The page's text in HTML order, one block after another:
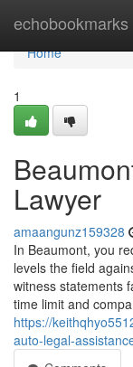
echobookmarks
Home
Home
1
Lawyer
amaangunz159328
In Beaumont, you
levels the field
witness statements
time limit and
https://
auto-legal-